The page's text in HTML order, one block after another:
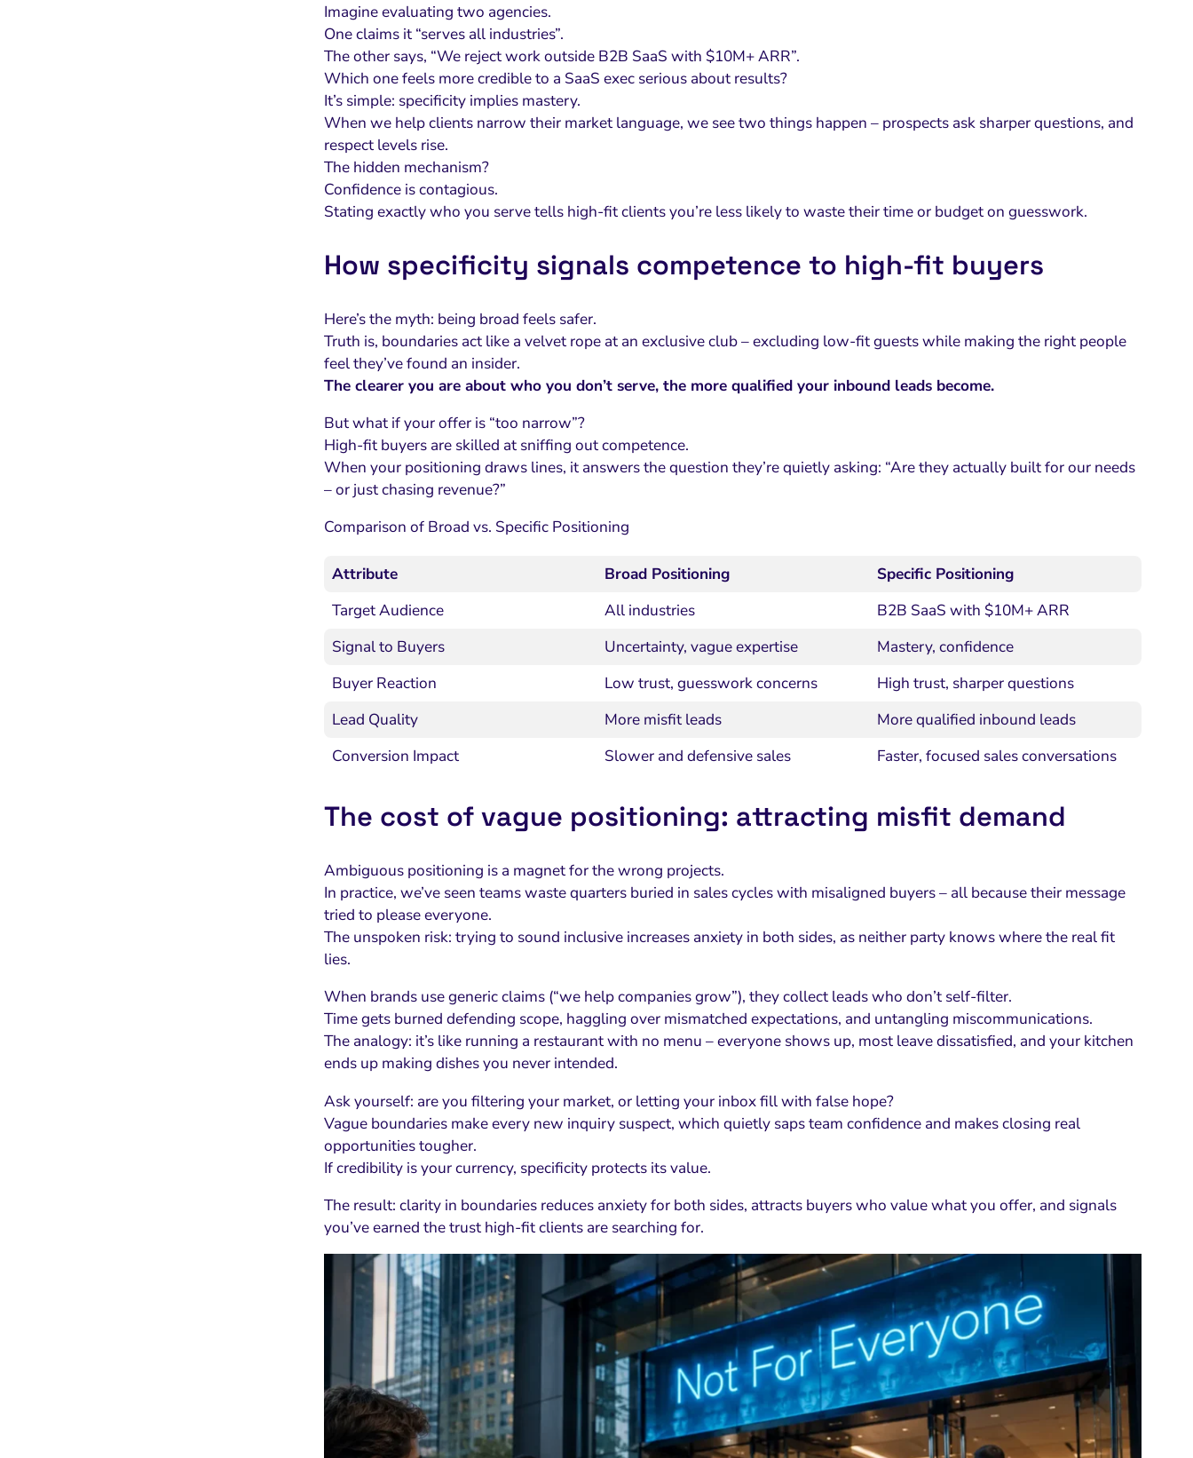
Imagine evaluating two agencies.
One claims it “serves all industries”.
The other says, “We reject work outside B2B SaaS with $10M+ ARR”.
Which one feels more credible to a SaaS exec serious about results?
It’s simple: specificity implies mastery.
When we help clients narrow their market language, we see two things happen – prospects ask sharper questions, and
respect levels rise.
The hidden mechanism?
Confidence is contagious.
Stating exactly who you serve tells high-fit clients you’re less likely to waste their time or budget on guesswork.
How specificity signals competence to high-fit buyers
Here’s the myth: being broad feels safer.
Truth is, boundaries act like a velvet rope at an exclusive club – excluding low-fit guests while making the right people
feel they’ve found an insider.
The clearer you are about who you don’t serve, the more qualified your inbound leads become.
But what if your offer is “too narrow”?
High-fit buyers are skilled at sniffing out competence.
When your positioning draws lines, it answers the question they’re quietly asking: “Are they actually built for our needs
– or just chasing revenue?”
Comparison of Broad vs. Specific Positioning
Attribute Broad Positioning
Specific Positioning
Target Audience
All industries
B2B SaaS with $10M+ ARR
Signal to Buyers
Uncertainty, vague expertise
Mastery, confidence
Buyer Reaction
Low trust, guesswork concerns
High trust, sharper questions
Lead Quality
More misfit leads
More qualified inbound leads
Conversion Impact
Slower and defensive sales Faster, focused sales conversations
The cost of vague positioning: attracting misfit demand
Ambiguous positioning is a magnet for the wrong projects.
In practice, we’ve seen teams waste quarters buried in sales cycles with misaligned buyers – all because their message
tried to please everyone.
The unspoken risk: trying to sound inclusive increases anxiety in both sides, as neither party knows where the real fit
lies.
When brands use generic claims (“we help companies grow”), they collect leads who don’t self-filter.
Time gets burned defending scope, haggling over mismatched expectations, and untangling miscommunications.
The analogy: it’s like running a restaurant with no menu – everyone shows up, most leave dissatisfied, and your kitchen
ends up making dishes you never intended.
Ask yourself: are you filtering your market, or letting your inbox fill with false hope?
Vague boundaries make every new inquiry suspect, which quietly saps team confidence and makes closing real
opportunities tougher.
If credibility is your currency, specificity protects its value.
The result: clarity in boundaries reduces anxiety for both sides, attracts buyers who value what you offer, and signals
you’ve earned the trust high-fit clients are searching for.